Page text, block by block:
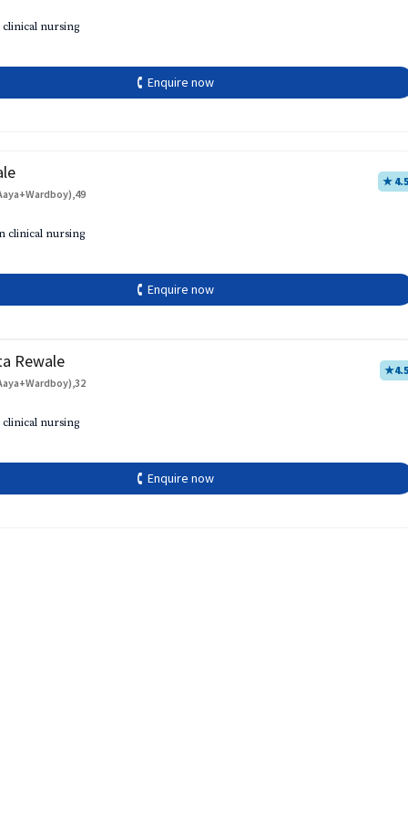
nursing
🕻 Enquire now
★ 4.5
clinical nursing
🕻 Enquire now
Rewale ★4.5
nursing
🕻 Enquire now